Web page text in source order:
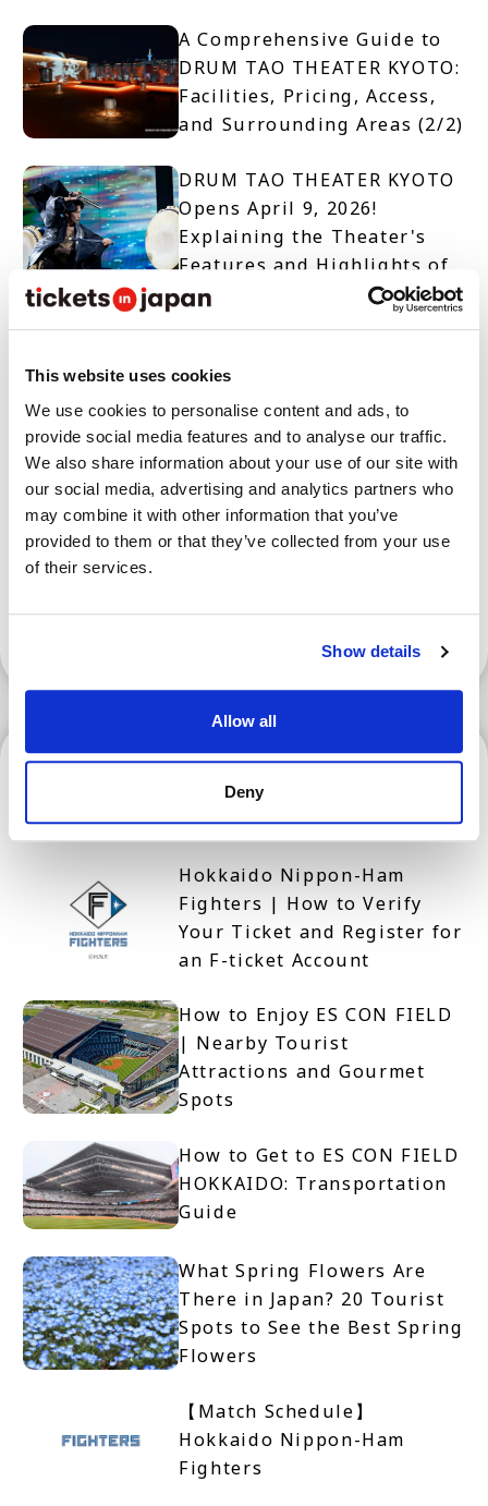
This website uses cookies
We use cookies to personalise content and ads, to
provide social media features and to analyse our traffic.
We also share information about your use of our site with
our social media, advertising and analytics partners who
may combine it with other information that you’ve
provided to them or that they’ve collected from your use
of their services.
Show details
Allow all
Deny
A Comprehensive Guide to
DRUM TAO THEATER KYOTO:
Facilities, Pricing, Access,
and Surrounding Areas (2/2)
DRUM TAO THEATER KYOTO
Opens April 9, 2026!
Explaining the Theater's
Features and Highlights of
Two Productions (1/2)
THEATER KYOTO
10 Must-See Spots and
Events When Visiting Nara
Prefecture for Tourism
Show More
Hokkaido
Hokkaido Nippon-Ham
Fighters | How to Verify
Your Ticket and Register for
an F-ticket Account
How to Enjoy ES CON FIELD
| Nearby Tourist
Attractions and Gourmet
Spots
How to Get to ES CON FIELD
HOKKAIDO: Transportation
Guide
What Spring Flowers Are
There in Japan? 20 Tourist
Spots to See the Best Spring
Flowers
【Match Schedule】
Hokkaido Nippon-Ham
Fighters